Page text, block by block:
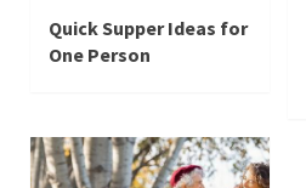
Quick Supper Ideas for
One Person